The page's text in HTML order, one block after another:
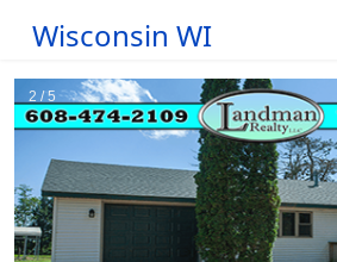
Wisconsin WI